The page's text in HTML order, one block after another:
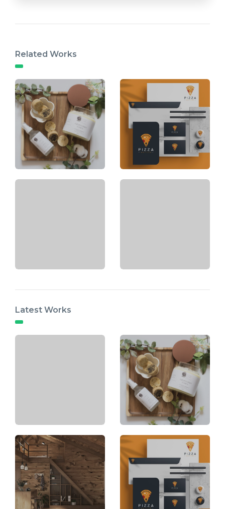
Related Works
Latest Works